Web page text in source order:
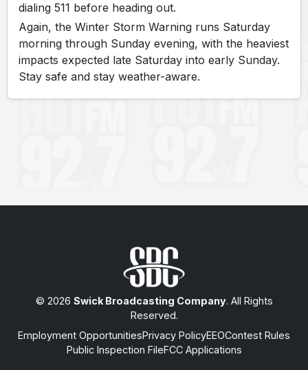
dialing 511 before heading out.
Again, the Winter Storm Warning runs Saturday
morning through Sunday evening, with the heaviest
impacts expected late Saturday into early Sunday.
Stay safe and stay weather-aware.
© 2026 Swick Broadcasting Company. All Rights
Reserved.
Employment OpportunitiesPrivacy PolicyEEOContest Rules
Public Inspection FileFCC Applications